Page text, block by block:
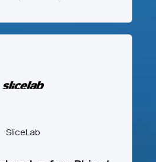
SliceLab